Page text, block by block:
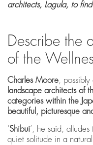
architects, Lagula, to
Describe the
of the
Charles Moore ,
landscape architects of
categories within the
beautiful, picturesque
‘Shibui’, he said,
quiet solitude in a